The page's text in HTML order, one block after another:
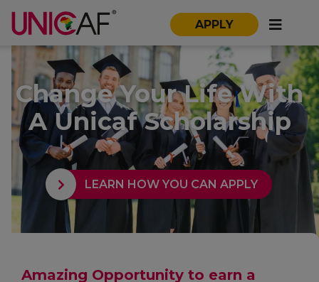
APPLY
Change Your Life With
A Unicaf Scholarship
LEARN HOW YOU CAN APPLY
Amazing Opportunity to earn a